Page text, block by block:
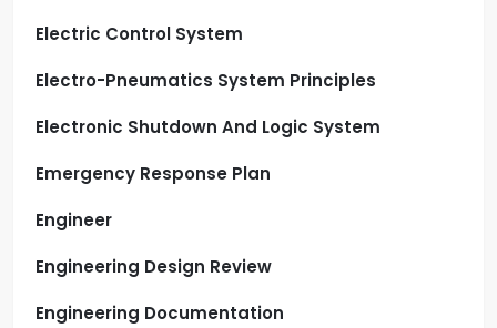
Electric Control System
Electro-Pneumatics System Principles
Electronic Shutdown And Logic System
Emergency Response Plan
Engineer
Engineering Design Review
Engineering Documentation